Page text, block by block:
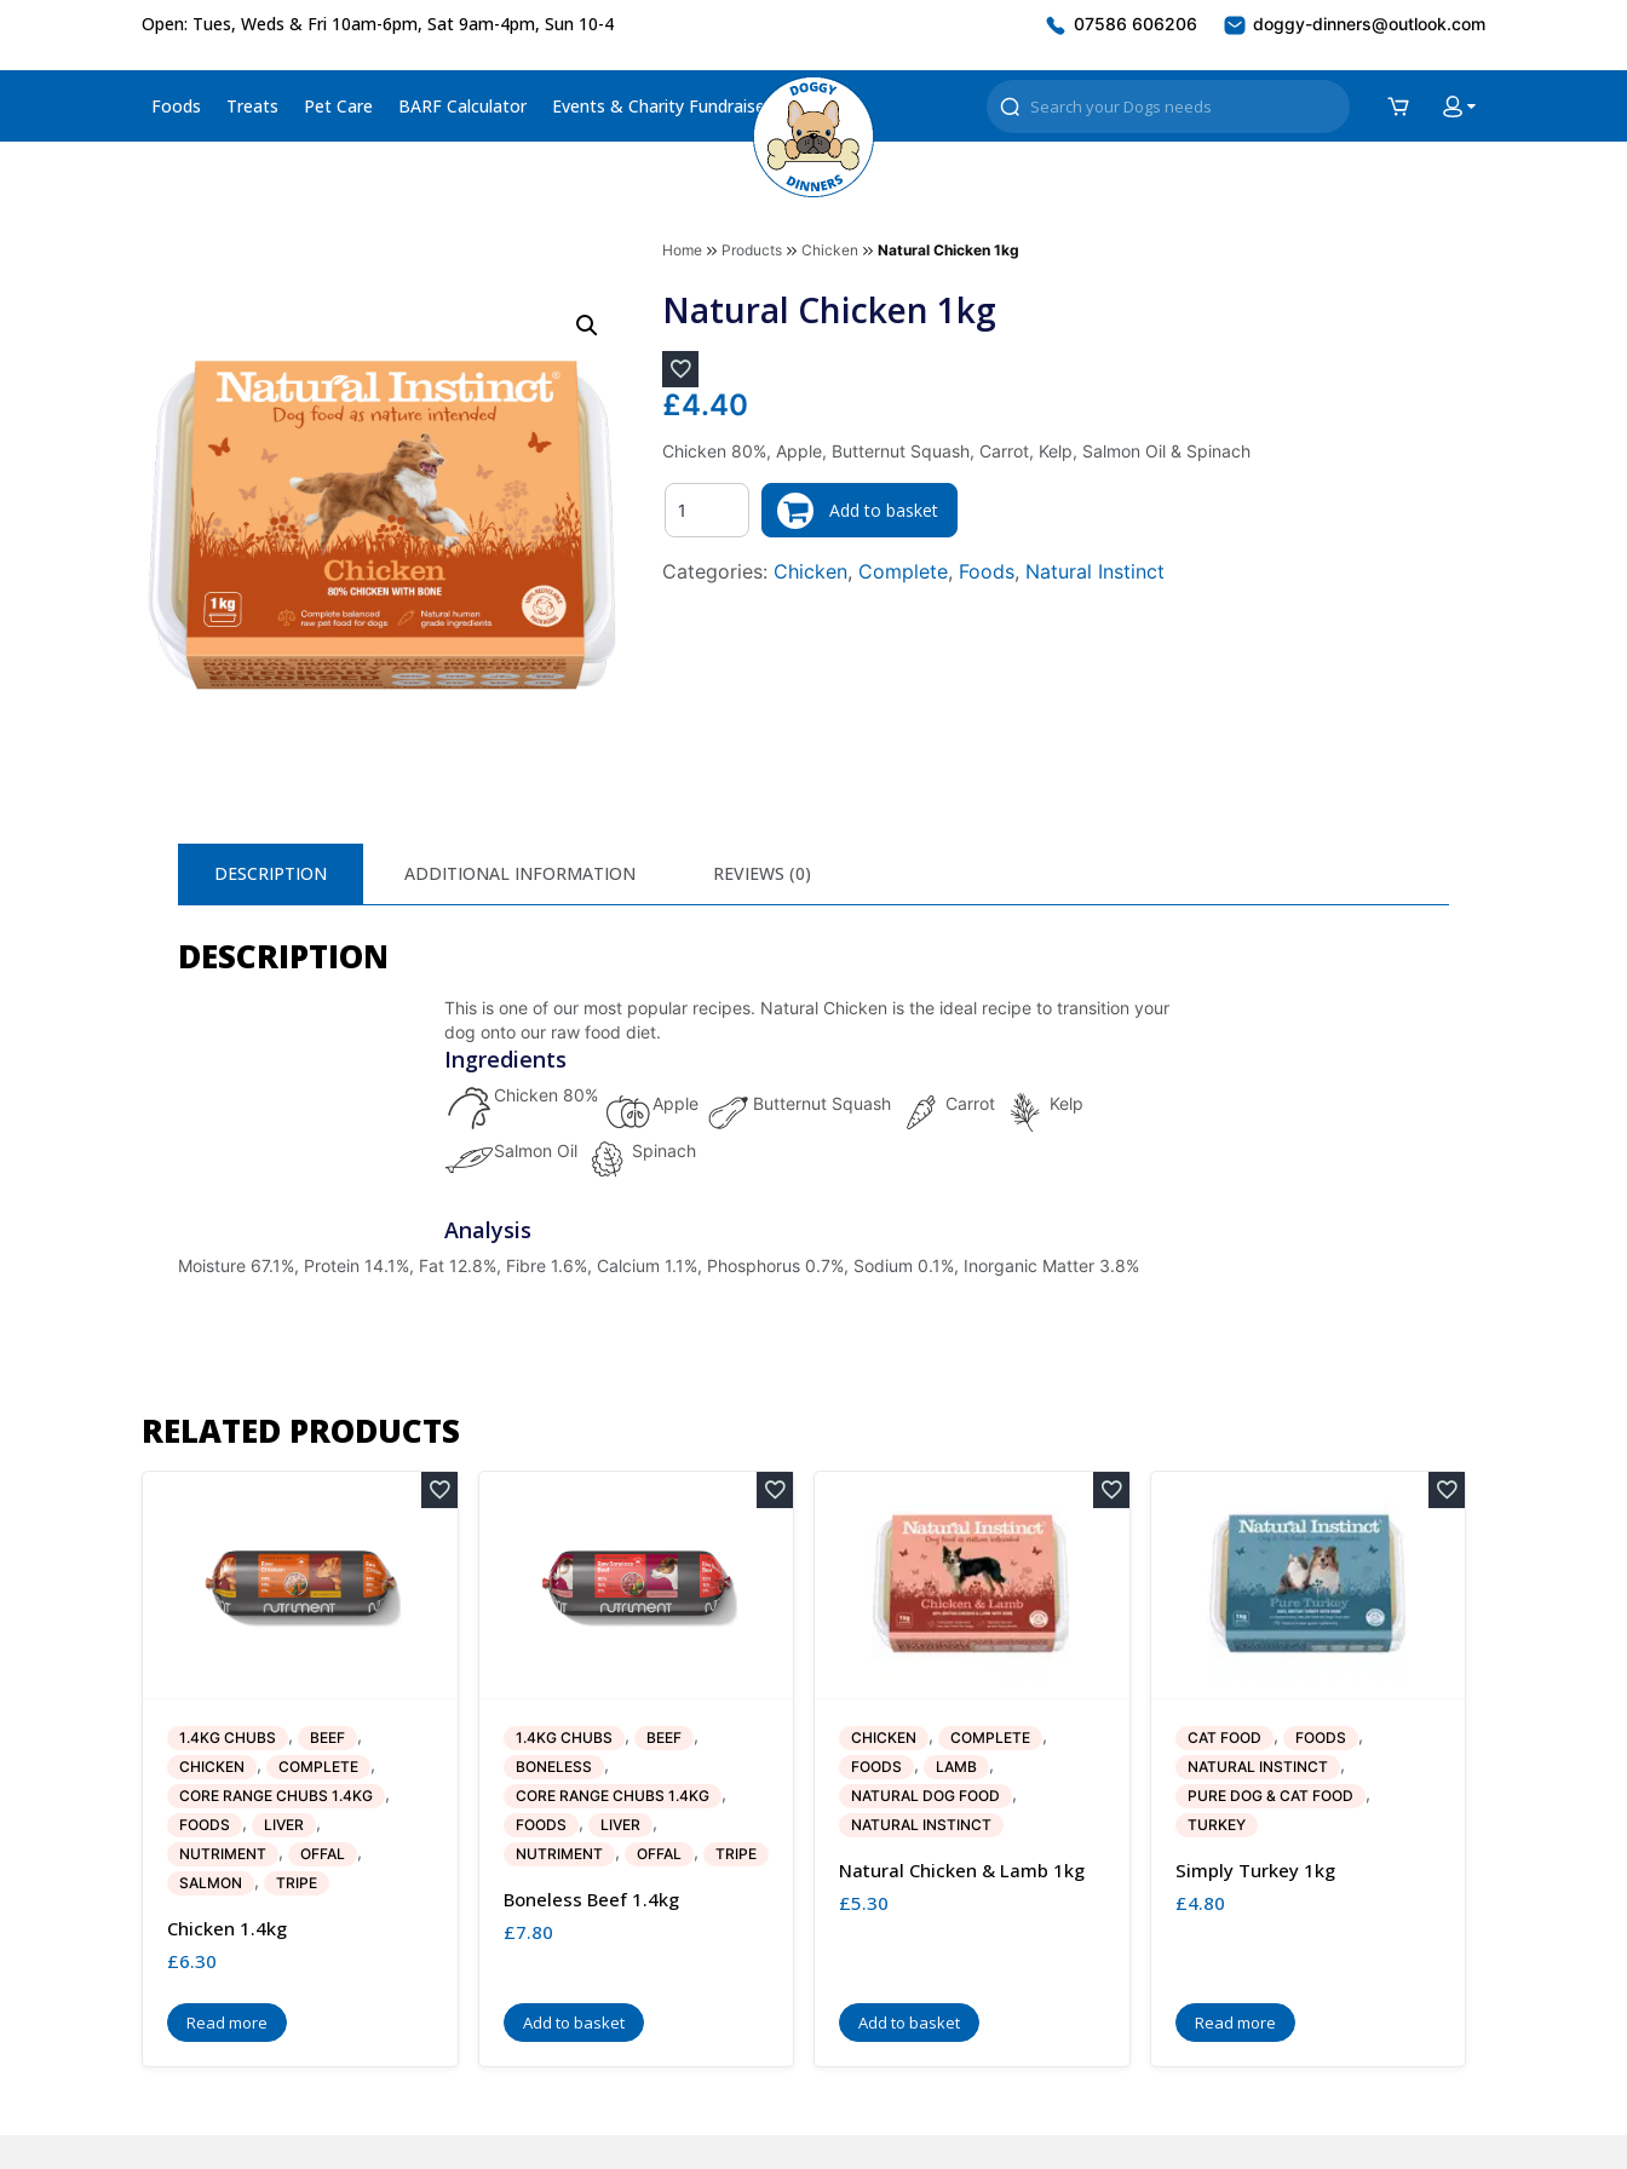
Open: Tues, Weds & Fri 10am-6pm, Sat 9am-4pm, Sun 10-4 07586 606206 doggy-dinners@outlook.com
Foods Treats Pet Care BARF Calculator Events & Charity Fundraisers
Home Products Chicken Natural Chicken 1kg
Natural Chicken 1kg
£4.40
Chicken 80%, Apple, Butternut Squash, Carrot, Kelp, Salmon Oil & Spinach
Quantity
Add to basket
Categories: Chicken, Complete, Foods, Natural Instinct
DESCRIPTION ADDITIONAL INFORMATION REVIEWS (0)
DESCRIPTION
This is one of our most popular recipes. Natural Chicken is the ideal recipe to transition your
dog onto our raw food diet.
Ingredients
Chicken 80% Apple Butternut Squash Carrot Kelp
Salmon Oil Spinach
Analysis
Moisture 67.1%, Protein 14.1%, Fat 12.8%, Fibre 1.6%, Calcium 1.1%, Phosphorus 0.7%, Sodium 0.1%, Inorganic Matter 3.8%
RELATED PRODUCTS
1.4KG CHUBS , BEEF ,
CHICKEN , COMPLETE ,
CORE RANGE CHUBS 1.4KG ,
FOODS , LIVER ,
NUTRIMENT , OFFAL ,
SALMON , TRIPE
Chicken 1.4kg
£6.30
Read more
1.4KG CHUBS , BEEF ,
BONELESS ,
CORE RANGE CHUBS 1.4KG ,
FOODS , LIVER ,
NUTRIMENT , OFFAL , TRIPE
Boneless Beef 1.4kg
£7.80
Add to basket
CHICKEN , COMPLETE ,
FOODS , LAMB ,
NATURAL DOG FOOD ,
NATURAL INSTINCT
Natural Chicken & Lamb 1kg
£5.30
Add to basket
CAT FOOD , FOODS ,
NATURAL INSTINCT ,
PURE DOG & CAT FOOD ,
TURKEY
Simply Turkey 1kg
£4.80
Read more